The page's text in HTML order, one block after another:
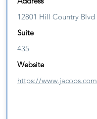
12801 Hill Country Blvd
Suite
435
Website
https://www.jacobs.com